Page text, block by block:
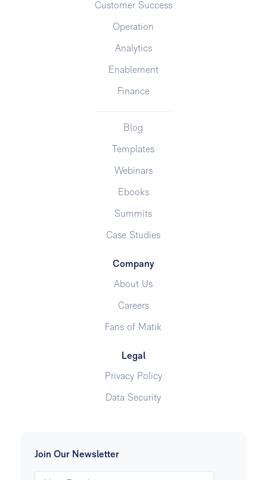
Join Our Newsletter
Customer Success
Operation
Analytics
Enablement
Finance
Blog
Templates
Webinars
Ebooks
Summits
Case Studies
Company
About Us
Careers
Fans of Matik
Legal
Privacy Policy
Data Security